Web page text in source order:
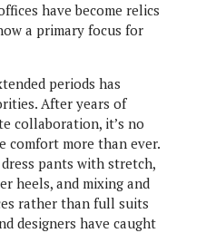
have become relics
a primary focus for
periods has
After years of
collaboration, it’s no
comfort more than ever.
pants with stretch,
heels, and mixing and
rather than full suits
designers have caught